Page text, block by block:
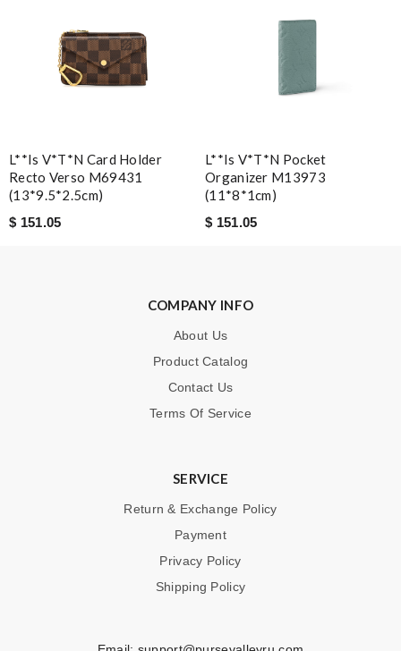
L**is V*t*n Card Holder
Recto Verso M69431
(13*9.5*2.5cm)
$ 151.05
L**is V*t*n Pocket
Organizer M13973
(11*8*1cm)
$ 151.05
COMPANY INFO
About Us
Product Catalog
Contact Us
Terms Of Service
SERVICE
Return & Exchange Policy
Payment
Privacy Policy
Shipping Policy